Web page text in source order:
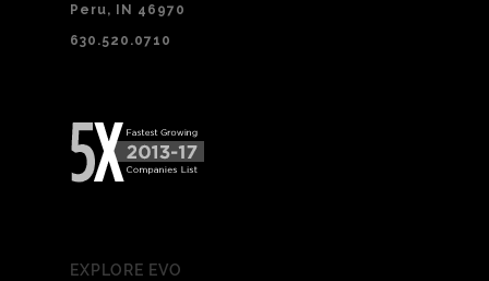
Peru, IN 46970
630.520.0710
EXPLORE EVO